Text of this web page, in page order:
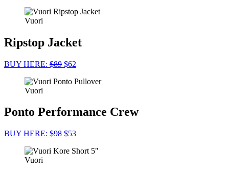
Vuori
Ripstop Jacket
BUY HERE: $89 $62
Vuori
Ponto Performance Crew
BUY HERE: $98 $53
Vuori